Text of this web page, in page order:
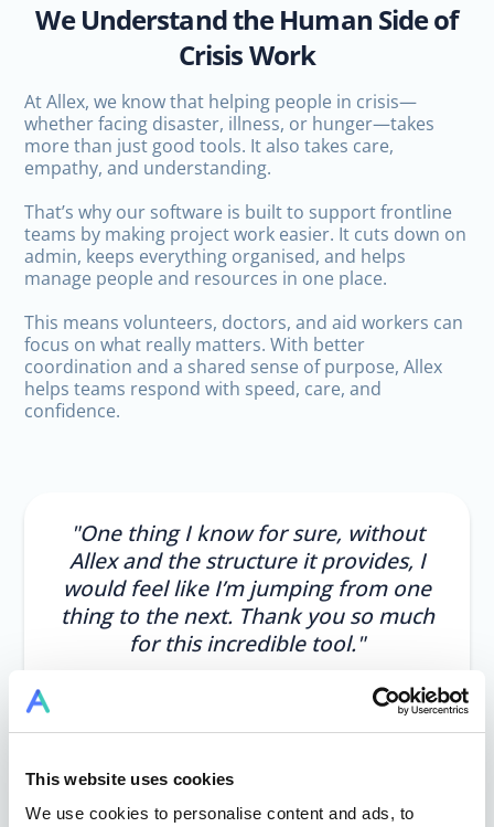
This website uses cookies
We use cookies to personalise content and ads, to
We Understand the Human Side of
Crisis Work
At Allex, we know that helping people in crisis—
whether facing disaster, illness, or hunger—takes
more than just good tools. It also takes care,
empathy, and understanding.
That’s why our software is built to support frontline
teams by making project work easier. It cuts down on
admin, keeps everything organised, and helps
manage people and resources in one place.
This means volunteers, doctors, and aid workers can
focus on what really matters. With better
coordination and a shared sense of purpose, Allex
helps teams respond with speed, care, and
confidence.
"One thing I know for sure, without
Allex and the structure it provides, I
would feel like I’m jumping from one
thing to the next. Thank you so much
for this incredible tool."